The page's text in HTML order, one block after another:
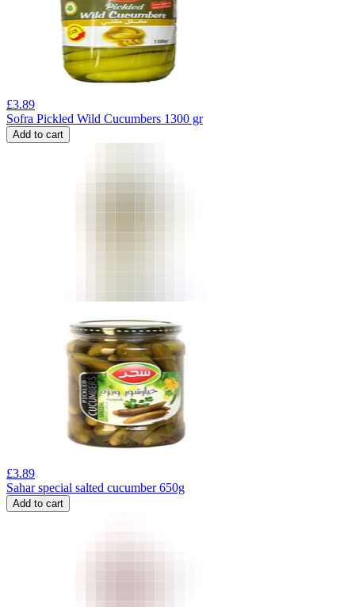
£3.89
Sofra Pickled Wild Cucumbers 1300 gr
Add to cart
£3.89
Sahar special salted cucumber 650g
Add to cart